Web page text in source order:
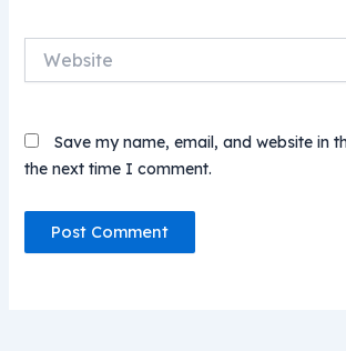
Save my name, email, and website in
the next time I comment.